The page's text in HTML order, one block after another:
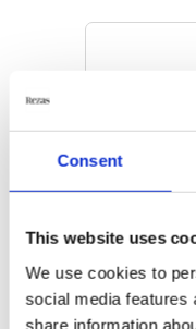
Consent
This website uses
We use cookies to
social media features
share information